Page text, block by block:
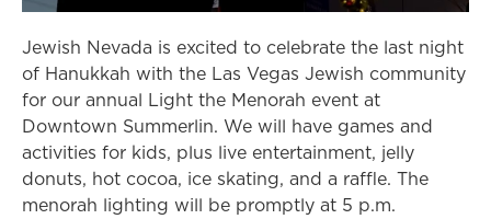
Jewish Nevada is excited to celebrate the last night
of Hanukkah with the Las Vegas Jewish community
for our annual Light the Menorah event at
Downtown Summerlin. We will have games and
activities for kids, plus live entertainment, jelly
donuts, hot cocoa, ice skating, and a raffle. The
menorah lighting will be promptly at 5 p.m.